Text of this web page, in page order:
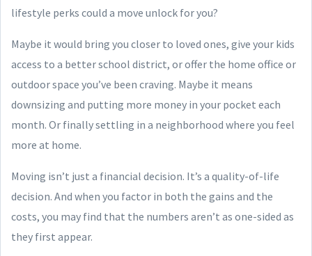
lifestyle perks could a move unlock for you?
Maybe it would bring you closer to loved ones, give your kids
access to a better school district, or offer the home office or
outdoor space you’ve been craving. Maybe it means
downsizing and putting more money in your pocket each
month. Or finally settling in a neighborhood where you feel
more at home.
Moving isn’t just a financial decision. It’s a quality-of-life
decision. And when you factor in both the gains and the
costs, you may find that the numbers aren’t as one-sided as
they first appear.